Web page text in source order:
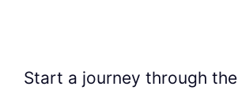
Start a journey through the